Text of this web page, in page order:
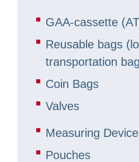
GAA-cassette
Reusable bags
transportation
Coin Bags
Valves
Measuring
Pouches